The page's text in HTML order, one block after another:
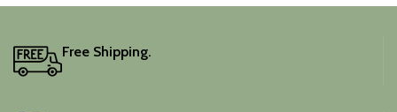
colour is a lovely pink.
Free Shipping.